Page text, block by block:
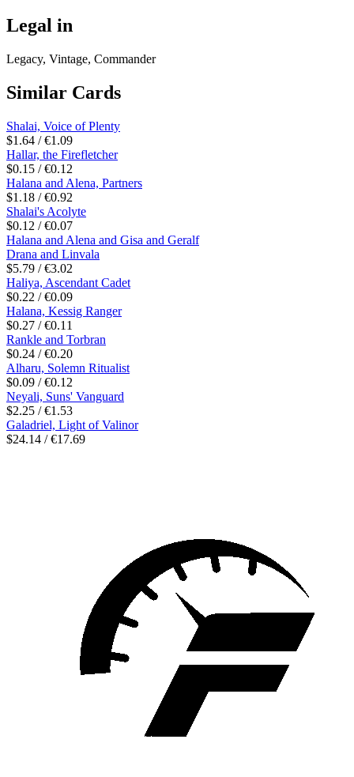
Legal in
Legacy, Vintage, Commander
Similar Cards
Shalai, Voice of Plenty
$1.64 / €1.09
Hallar, the Firefletcher
$0.15 / €0.12
Halana and Alena, Partners
$1.18 / €0.92
Shalai's Acolyte
$0.12 / €0.07
Halana and Alena and Gisa and Geralf
Drana and Linvala
$5.79 / €3.02
Haliya, Ascendant Cadet
$0.22 / €0.09
Halana, Kessig Ranger
$0.27 / €0.11
Rankle and Torbran
$0.24 / €0.20
Alharu, Solemn Ritualist
$0.09 / €0.12
Neyali, Suns' Vanguard
$2.25 / €1.53
Galadriel, Light of Valinor
$24.14 / €17.69